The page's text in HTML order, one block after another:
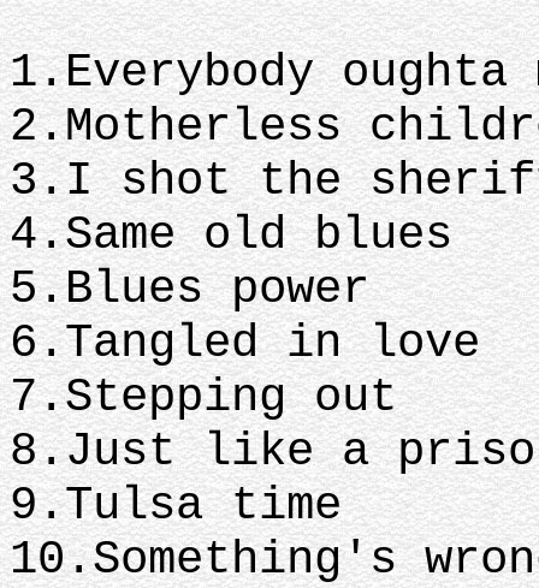
1.Everybody oughta
2.Motherless
3.I shot the
4.Same old blues
5.Blues power
6.Tangled in love
7.Stepping out
8.Just like a
9.Tulsa time
10.Something's